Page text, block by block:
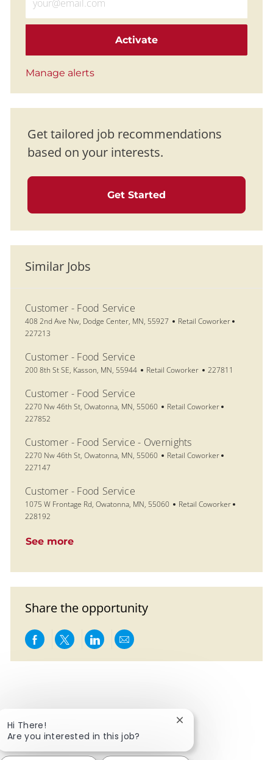
Activate
Manage alerts
Get tailored job recommendations
based on your interests.
Get Started
Similar Jobs
Customer - Food Service
Location
408 2nd Ave Nw, Dodge Center, MN, 55927 Category
Retail Coworker
227213
Customer - Food Service
Location
200 8th St SE, Kasson, MN, 55944 Category
Retail Coworker Job Id
227811
Customer - Food Service
Location
2270 Nw 46th St, Owatonna, MN, 55060 Category
Retail Coworker
227852
Customer - Food Service - Overnights
Location
2270 Nw 46th St, Owatonna, MN, 55060 Category
Retail Coworker
227147
Customer - Food Service
Location
1075 W Frontage Rd, Owatonna, MN, 55060 Category
Retail Coworker
228192
See more
Share the opportunity
Share via Facebook
Share via twitter
Share via LinkedIn
Share via email
Hi There!
Are you interested in this job?
Close chatbot